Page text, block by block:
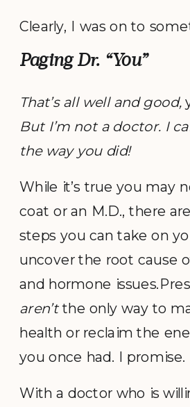
Clearly, I was on to
Paging Dr. “You”
That’s all well and good,
But I’m not a doctor. I
the way you did!
While it’s true you may
coat or an M.D., there
steps you can take on
uncover the root cause
and hormone
aren’tthe only way to
health or reclaim the
you once had. I promise.
With a doctor who is